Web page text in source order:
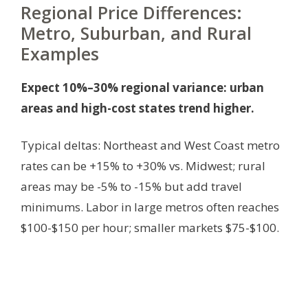
Regional Price Differences:
Metro, Suburban, and Rural
Examples
Expect 10%–30% regional variance: urban
areas and high-cost states trend higher.
Typical deltas: Northeast and West Coast metro
rates can be +15% to +30% vs. Midwest; rural
areas may be -5% to -15% but add travel
minimums. Labor in large metros often reaches
$100-$150 per hour; smaller markets $75-$100.